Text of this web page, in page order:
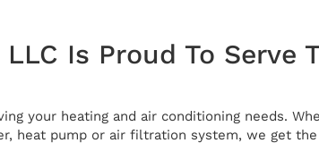
Is Proud To Serve
your heating and air conditioning needs.
heat pump or air filtration system, we get